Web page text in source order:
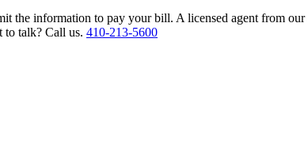
the information to pay your bill. A licensed agent from
to talk? Call us. 410-213-5600